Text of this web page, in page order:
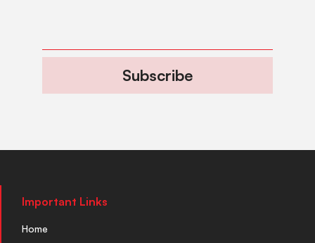
Subscribe
Important Links
Home